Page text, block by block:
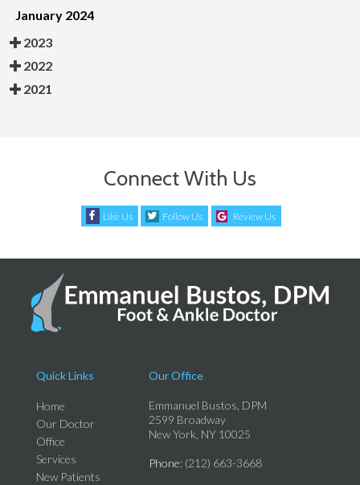
January 2024
2023
2022
2021
Connect With Us
Like Us Follow Us Review Us
Quick Links
Home
Our Doctor
Office
Services
New Patients
Our Office
Emmanuel Bustos, DPM
2599 Broadway
New York, NY 10025
Phone: (212) 663-3668